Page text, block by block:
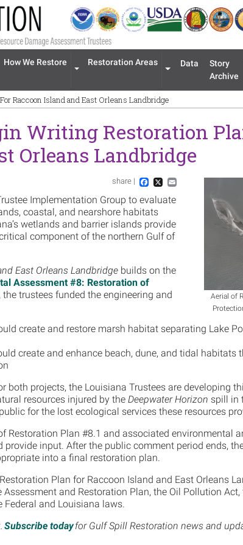
menu 'About Us'
How We Restore
Expand menu 'How We Restore'
Restoration Areas
Expand menu
Data
Story
Archive
Raccoon Island and East Orleans Landbridge
Writing Restoration
Orleans Landbridge
share | Facebook
X Email
Aerial of
Implementation Group to evaluate
coastal, and nearshore habitats
wetlands and barrier islands provide
component of the northern Gulf of
East Orleans Landbridge builds on the
Assessment #8: Restoration of
the trustees funded the engineering and
create and restore marsh habitat separating Lake
create and enhance beach, dune, and tidal habitats
both projects, the Louisiana Trustees are developing
resources injured by the Deepwater Horizon spill in
for the lost ecological services these resources
Restoration Plan #8.1 and associated environmental
input. After the public comment period ends,
into a final restoration plan.
Plan for Raccoon Island and East Orleans
and Restoration Plan, the Oil Pollution Act,
and Louisiana laws.
Subscribe todayfor Gulf Spill Restoration news and